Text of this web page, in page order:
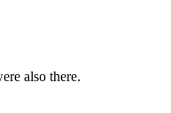
also there.